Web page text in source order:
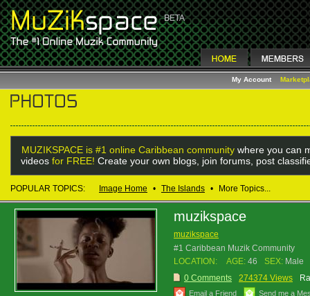
My Account
MUZIKSPACE is #1 online Caribbean community where you can
videos for FREE! Create your own blogs, join forums, post
POPULAR TOPICS: Image Home • The Islands • More Topics...
muzikspace
muzikspace
#1 Caribbean Muzik Community
LOCATION:
AGE: 46 SEX: Male
0 Comments
274374 Views
Email a Friend Send me a